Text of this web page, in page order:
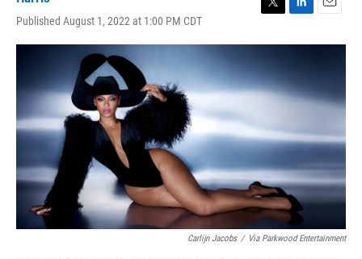
Published August 1, 2022 at 1:00 PM CDT
i
t
t
e
n
e
d
a
Carlijn Jacobs / Via Parkwood Entertainment